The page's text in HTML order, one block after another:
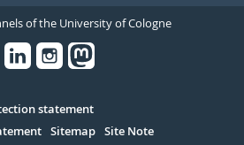
of the University of Cologne
statement
Sitemap Site Note